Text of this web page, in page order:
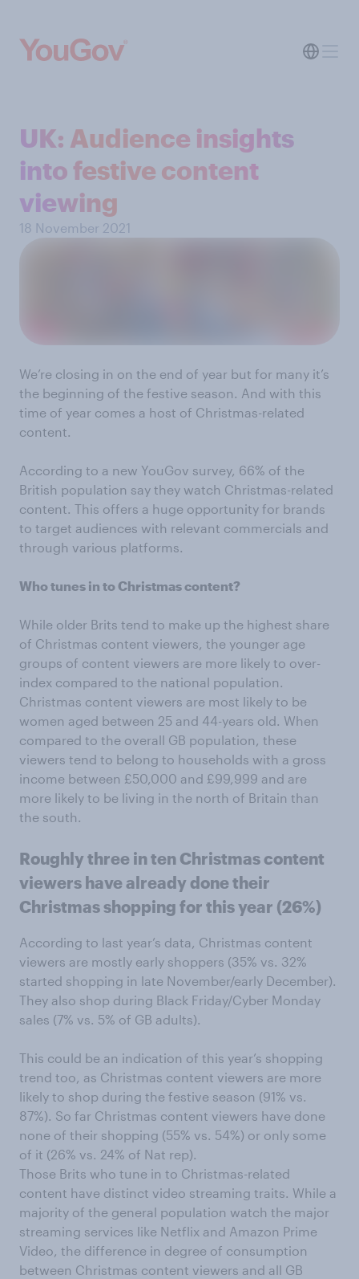
UK: Audience insights
into festive content
viewing
18 November 2021
We’re closing in on the end of year but for many it’s
the beginning of the festive season. And with this
time of year comes a host of Christmas-related
content.
According to a new YouGov survey, 66% of the
British population say they watch Christmas-related
content. This offers a huge opportunity for brands
to target audiences with relevant commercials and
through various platforms.
Who tunes in to Christmas content?
While older Brits tend to make up the highest share
of Christmas content viewers, the younger age
groups of content viewers are more likely to over-
index compared to the national population.
Christmas content viewers are most likely to be
women aged between 25 and 44-years old. When
compared to the overall GB population, these
viewers tend to belong to households with a gross
income between £50,000 and £99,999 and are
more likely to be living in the north of Britain than
the south.
Roughly three in ten Christmas content
viewers have already done their
Christmas shopping for this year (26%)
According to last year’s data, Christmas content
viewers are mostly early shoppers (35% vs. 32%
started shopping in late November/early December).
They also shop during Black Friday/Cyber Monday
sales (7% vs. 5% of GB adults).
This could be an indication of this year’s shopping
trend too, as Christmas content viewers are more
likely to shop during the festive season (91% vs.
87%). So far Christmas content viewers have done
none of their shopping (55% vs. 54%) or only some
of it (26% vs. 24% of Nat rep).
Those Brits who tune in to Christmas-related
content have distinct video streaming traits. While a
majority of the general population watch the major
streaming services like Netflix and Amazon Prime
Video, the difference in degree of consumption
between Christmas content viewers and all GB